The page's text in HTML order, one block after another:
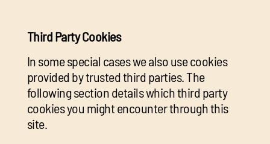
Third Party Cookies
In some special cases we also use cookies
provided by trusted third parties. The
following section details which third party
cookies you might encounter through this
site.